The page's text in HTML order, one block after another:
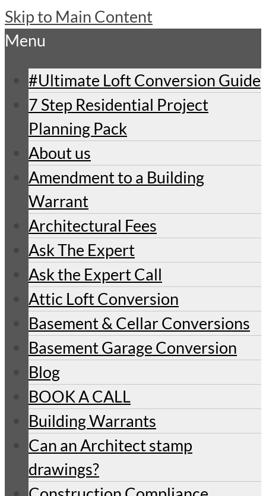
Skip to Main Content
Menu
#Ultimate Loft Conversion Guide
7 Step Residential Project
Planning Pack
About us
Amendment to a Building
Warrant
Architectural Fees
Ask The Expert
Ask the Expert Call
Attic Loft Conversion
Basement & Cellar Conversions
Basement Garage Conversion
Blog
BOOK A CALL
Building Warrants
Can an Architect stamp
drawings?